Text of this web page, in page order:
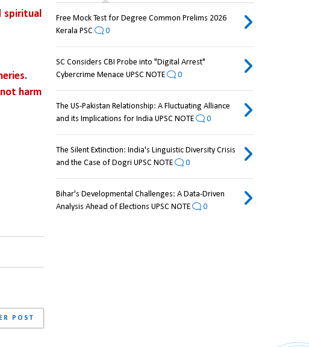
spiritual
harm
POST
Free Mock Test for Degree Common Prelims 2026
Kerala PSC
0
SC Considers CBI Probe into "Digital Arrest"
Cybercrime Menace UPSC NOTE
0
The US-Pakistan Relationship: A Fluctuating Alliance
and its Implications for India UPSC NOTE
0
The Silent Extinction: India's Linguistic Diversity Crisis
and the Case of Dogri UPSC NOTE
0
Bihar's Developmental Challenges: A Data-Driven
Analysis Ahead of Elections UPSC NOTE
0